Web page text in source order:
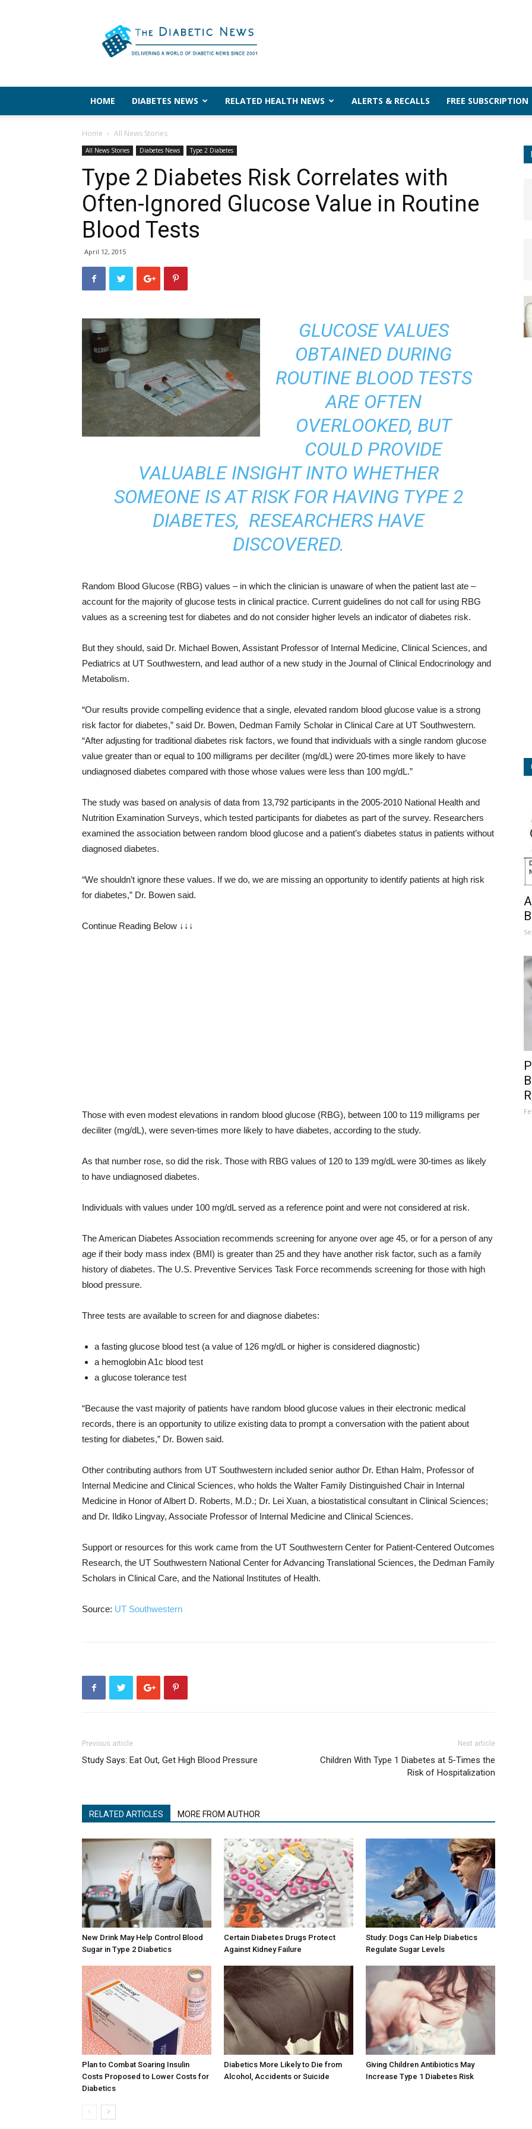
The
Diabetic
News
HOME DIABETES NEWS RELATED HEALTH NEWS ALERTS & RECALLS FREE SUBSCRIPTION
Home All News Stories
All News Stories Diabetes News Type 2 Diabetes
Type 2 Diabetes Risk Correlates with
Often-Ignored Glucose Value in Routine
Blood Tests
April 12, 2015
GLUCOSE VALUES
OBTAINED DURING
ROUTINE BLOOD TESTS
ARE OFTEN
OVERLOOKED, BUT
COULD PROVIDE
VALUABLE INSIGHT INTO WHETHER
SOMEONE IS AT RISK FOR HAVING TYPE 2
DIABETES, RESEARCHERS HAVE
DISCOVERED.
Random Blood Glucose (RBG) values – in which the clinician is unaware of when the patient last ate –
account for the majority of glucose tests in clinical practice. Current guidelines do not call for using RBG
values as a screening test for diabetes and do not consider higher levels an indicator of diabetes risk.
But they should, said Dr. Michael Bowen, Assistant Professor of Internal Medicine, Clinical Sciences, and
Pediatrics at UT Southwestern, and lead author of a new study in the Journal of Clinical Endocrinology and
Metabolism.
“Our results provide compelling evidence that a single, elevated random blood glucose value is a strong
risk factor for diabetes,” said Dr. Bowen, Dedman Family Scholar in Clinical Care at UT Southwestern.
“After adjusting for traditional diabetes risk factors, we found that individuals with a single random glucose
value greater than or equal to 100 milligrams per deciliter (mg/dL) were 20-times more likely to have
undiagnosed diabetes compared with those whose values were less than 100 mg/dL.”
The study was based on analysis of data from 13,792 participants in the 2005-2010 National Health and
Nutrition Examination Surveys, which tested participants for diabetes as part of the survey. Researchers
examined the association between random blood glucose and a patient’s diabetes status in patients without
diagnosed diabetes.
“We shouldn’t ignore these values. If we do, we are missing an opportunity to identify patients at high risk
for diabetes,” Dr. Bowen said.
Continue Reading Below ↓↓↓
Those with even modest elevations in random blood glucose (RBG), between 100 to 119 milligrams per
deciliter (mg/dL), were seven-times more likely to have diabetes, according to the study.
As that number rose, so did the risk. Those with RBG values of 120 to 139 mg/dL were 30-times as likely
to have undiagnosed diabetes.
Individuals with values under 100 mg/dL served as a reference point and were not considered at risk.
The American Diabetes Association recommends screening for anyone over age 45, or for a person of any
age if their body mass index (BMI) is greater than 25 and they have another risk factor, such as a family
history of diabetes. The U.S. Preventive Services Task Force recommends screening for those with high
blood pressure.
Three tests are available to screen for and diagnose diabetes:
a fasting glucose blood test (a value of 126 mg/dL or higher is considered diagnostic)
a hemoglobin A1c blood test
a glucose tolerance test
“Because the vast majority of patients have random blood glucose values in their electronic medical
records, there is an opportunity to utilize existing data to prompt a conversation with the patient about
testing for diabetes,” Dr. Bowen said.
Other contributing authors from UT Southwestern included senior author Dr. Ethan Halm, Professor of
Internal Medicine and Clinical Sciences, who holds the Walter Family Distinguished Chair in Internal
Medicine in Honor of Albert D. Roberts, M.D.; Dr. Lei Xuan, a biostatistical consultant in Clinical Sciences;
and Dr. Ildiko Lingvay, Associate Professor of Internal Medicine and Clinical Sciences.
Support or resources for this work came from the UT Southwestern Center for Patient-Centered Outcomes
Research, the UT Southwestern National Center for Advancing Translational Sciences, the Dedman Family
Scholars in Clinical Care, and the National Institutes of Health.
Source: UT Southwestern
Previous article
Study Says: Eat Out, Get High Blood Pressure
Next article
Children With Type 1 Diabetes at 5-Times the
Risk of Hospitalization
RELATED ARTICLES MORE FROM AUTHOR
New Drink May Help Control Blood
Sugar in Type 2 Diabetics
Certain Diabetes Drugs Protect
Against Kidney Failure
Study: Dogs Can Help Diabetics
Regulate Sugar Levels
Plan to Combat Soaring Insulin
Costs Proposed to Lower Costs for
Diabetics
Diabetics More Likely to Die from
Alcohol, Accidents or Suicide
Giving Children Antibiotics May
Increase Type 1 Diabetes Risk